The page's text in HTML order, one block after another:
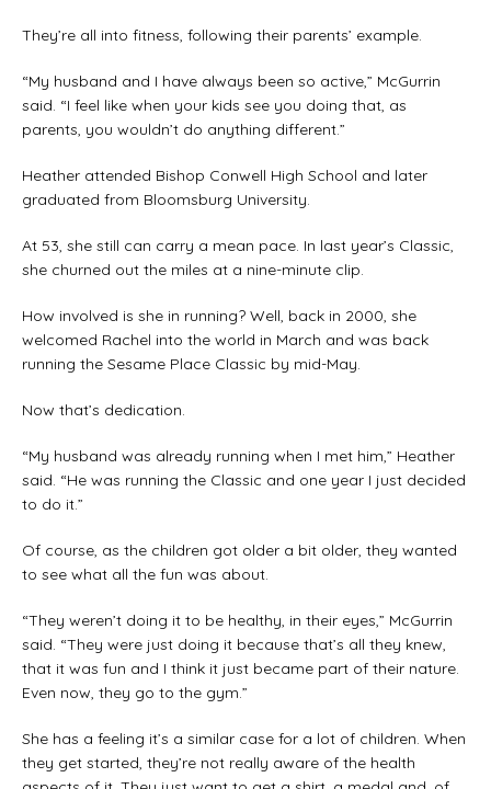
They’re all into fitness, following their parents’ example.
“My husband and I have always been so active,” McGurrin
said. “I feel like when your kids see you doing that, as
parents, you wouldn’t do anything different.”
Heather attended Bishop Conwell High School and later
graduated from Bloomsburg University.
At 53, she still can carry a mean pace. In last year’s Classic,
she churned out the miles at a nine-minute clip.
How involved is she in running? Well, back in 2000, she
welcomed Rachel into the world in March and was back
running the Sesame Place Classic by mid-May.
Now that’s dedication.
“My husband was already running when I met him,” Heather
said. “He was running the Classic and one year I just decided
to do it.”
Of course, as the children got older a bit older, they wanted
to see what all the fun was about.
“They weren’t doing it to be healthy, in their eyes,” McGurrin
said. “They were just doing it because that’s all they knew,
that it was fun and I think it just became part of their nature.
Even now, they go to the gym.”
She has a feeling it’s a similar case for a lot of children. When
they get started, they’re not really aware of the health